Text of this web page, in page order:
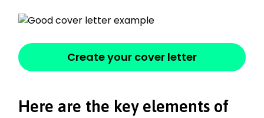
Create your cover letter
Here are the key elements of